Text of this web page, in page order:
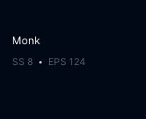
Monk
SS 8 EPS 124